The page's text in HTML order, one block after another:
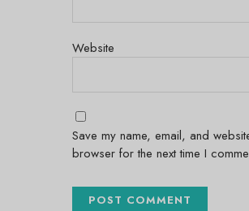
Website
Save my name, email, and
browser for the next time I